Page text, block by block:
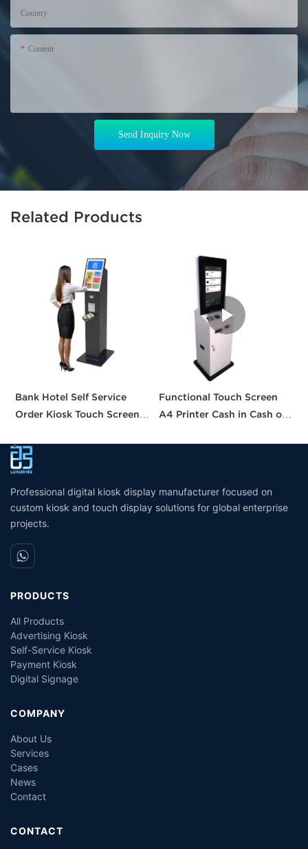
Country
Content
Send Inquiry Now
Related Products
Bank Hotel Self Service
Order Kiosk Touch Screen
Ticketing Kiosk
Functional Touch Screen
A4 Printer Cash in Cash out
Professional digital kiosk display manufacturer focused on
custom kiosk and touch display solutions for global enterprise
projects.
PRODUCTS
All Products
Advertising Kiosk
Self-Service Kiosk
Payment Kiosk
Digital Signage
COMPANY
About Us
Services
Cases
News
Contact
CONTACT